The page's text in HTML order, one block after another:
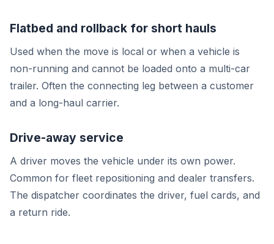
Flatbed and rollback for short hauls
Used when the move is local or when a vehicle is
non-running and cannot be loaded onto a multi-car
trailer. Often the connecting leg between a customer
and a long-haul carrier.
Drive-away service
A driver moves the vehicle under its own power.
Common for fleet repositioning and dealer transfers.
The dispatcher coordinates the driver, fuel cards, and
a return ride.